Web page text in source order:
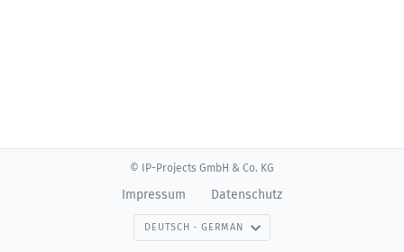
© IP-Projects GmbH & Co. KG
Impressum Datenschutz
DEUTSCH - GERMAN